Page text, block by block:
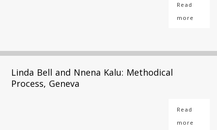
Read
more
Linda Bell and Nnena Kalu: Methodical
Process, Geneva
Read
more